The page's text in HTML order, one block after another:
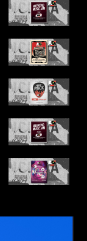
musicians,
with amazing